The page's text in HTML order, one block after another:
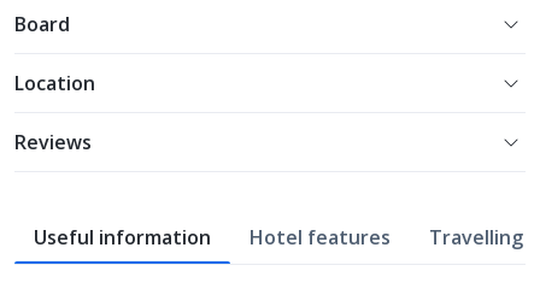
Board
Location
Reviews
Useful information Hotel features Travelling